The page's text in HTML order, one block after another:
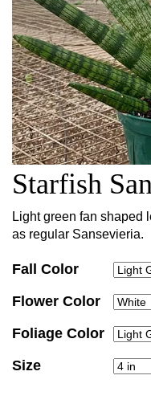
Starfish
Light green fan shaped
as regular Sansevieria.
Fall Color
Flower Color
Foliage Color
Size